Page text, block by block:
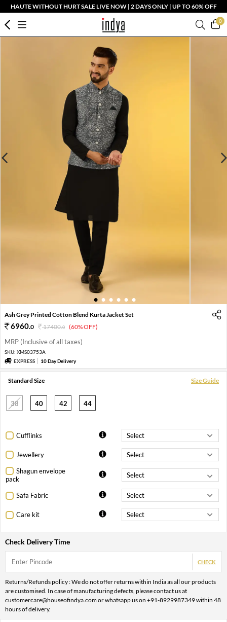
HAUTE WITHOUT HURT SALE LIVE NOW | 2 DAYS ONLY | UP TO 60% OFF
0
1 2 3 4 5 6
Ash Grey Printed Cotton Blend Kurta Jacket Set
6960.0 17400.0 (60% OFF)
MRP (Inclusive of all taxes)
SKU: XMS03753A
EXPRESS
10 Day Delivery
Standard Size Size Guide
38 40 42 44
Cufflinks
Jewellery
Shagun envelope
pack
Safa Fabric
Care kit
Check Delivery Time
CHECK
Returns/Refunds policy : We do not offer returns within India as all our products
are customised. In case of manufacturing defects, please contact us at
customercare@houseofindya.com or whatsapp us on +91-8929987349 within 48
hours of delivery.